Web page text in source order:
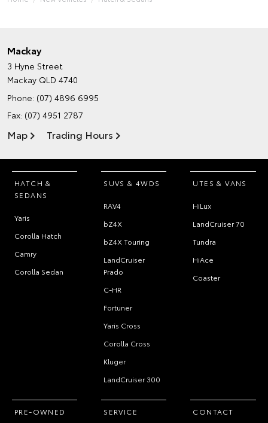
Mackay
3 Hyne Street
Mackay QLD 4740
Phone: (07) 4896 6995
Fax: (07) 4951 2787
Map Trading Hours
HATCH &
SEDANS
Yaris
Corolla Hatch
Camry
Corolla Sedan
SUVS & 4WDS
RAV4
bZ4X
bZ4X Touring
LandCruiser
Prado
C-HR
Fortuner
Yaris Cross
Corolla Cross
Kluger
LandCruiser 300
UTES & VANS
HiLux
LandCruiser 70
Tundra
HiAce
Coaster
PRE-OWNED SERVICE CONTACT